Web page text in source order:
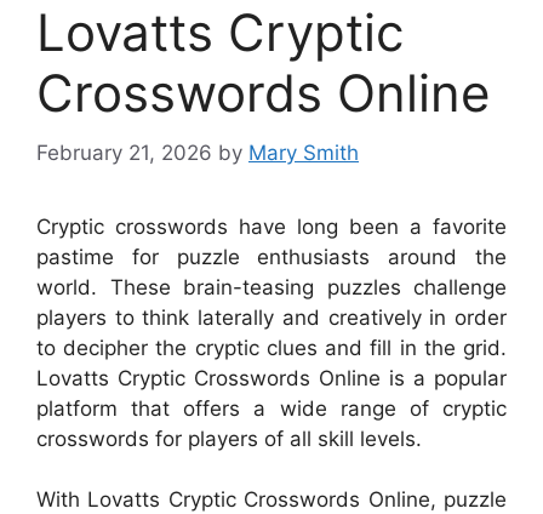
Lovatts Cryptic
Crosswords Online
February 21, 2026 by Mary Smith
Cryptic crosswords have long been a favorite
pastime for puzzle enthusiasts around the
world. These brain-teasing puzzles challenge
players to think laterally and creatively in order
to decipher the cryptic clues and fill in the grid.
Lovatts Cryptic Crosswords Online is a popular
platform that offers a wide range of cryptic
crosswords for players of all skill levels.
With Lovatts Cryptic Crosswords Online, puzzle